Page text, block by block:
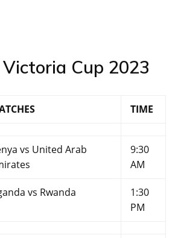
Cup 2023
TIME
vs United Arab
9:30
AM
vs Rwanda
1:30
PM